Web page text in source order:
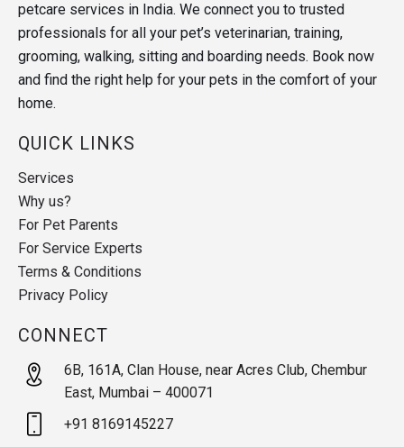
petcare services in India. We connect you to trusted
professionals for all your pet’s veterinarian, training,
grooming, walking, sitting and boarding needs. Book now
and find the right help for your pets in the comfort of your
home.
QUICK LINKS
Services
Why us?
For Pet Parents
For Service Experts
Terms & Conditions
Privacy Policy
CONNECT
6B, 161A, Clan House, near Acres Club, Chembur
East, Mumbai – 400071
+91 8169145227